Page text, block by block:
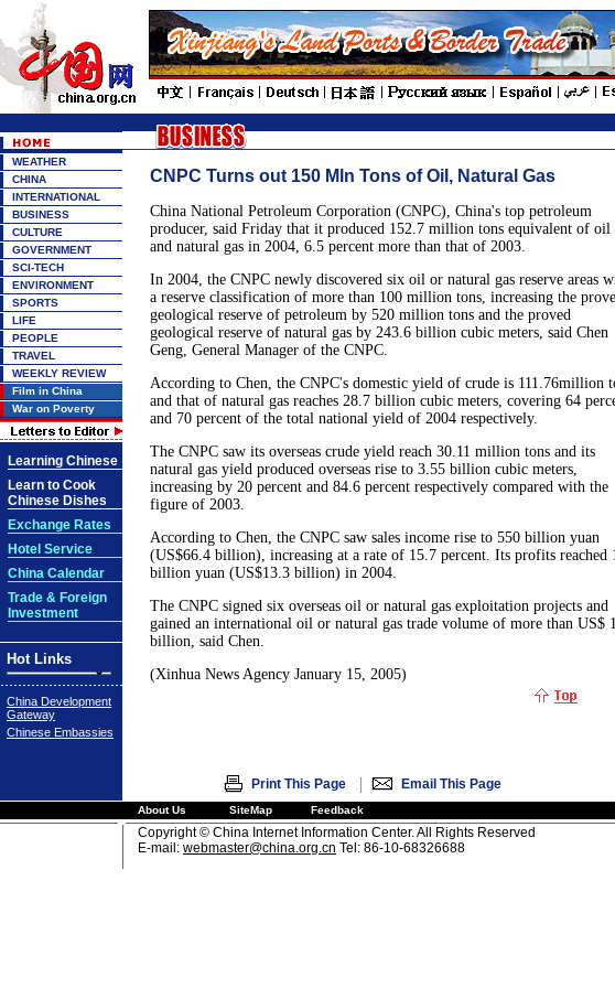
WEATHER
CHINA
INTERNATIONAL
BUSINESS
CULTURE
GOVERNMENT
SCI-TECH
ENVIRONMENT
SPORTS
LIFE
PEOPLE
TRAVEL
WEEKLY REVIEW
Film in China
War on Poverty
Learning Chinese
Learn to Cook
Chinese Dishes
Exchange Rates
Hotel Service
China Calendar
Trade & Foreign
Investment
Hot Links
China Development
Gateway
Chinese Embassies
CNPC Turns out 150 Mln Tons of Oil, Natural Gas
China National Petroleum Corporation (CNPC), China's top petroleum
producer, said Friday that it produced 152.7 million tons equivalent of oil
and natural gas in 2004, 6.5 percent more than that of 2003.
In 2004, the CNPC newly discovered six oil or natural gas reserve areas
a reserve classification of more than 100 million tons, increasing the
geological reserve of petroleum by 520 million tons and the proved
geological reserve of natural gas by 243.6 billion cubic meters, said Chen
Geng, General Manager of the CNPC.
According to Chen, the CNPC's domestic yield of crude is 111.76million
and that of natural gas reaches 28.7 billion cubic meters, covering 64
and 70 percent of the total national yield of 2004 respectively.
The CNPC saw its overseas crude yield reach 30.11 million tons and its
natural gas yield produced overseas rise to 3.55 billion cubic meters,
increasing by 20 percent and 84.6 percent respectively compared with the
figure of 2003.
According to Chen, the CNPC saw sales income rise to 550 billion yuan
(US$66.4 billion), increasing at a rate of 15.7 percent. Its profits reached
billion yuan (US$13.3 billion) in 2004.
The CNPC signed six overseas oil or natural gas exploitation projects and
gained an international oil or natural gas trade volume of more than US$
billion, said Chen.
(Xinhua News Agency January 15, 2005)
Print This Page | Email This Page
About Us SiteMap Feedback
Copyright © China Internet Information Center. All Rights Reserved
E-mail: webmaster@china.org.cn Tel: 86-10-68326688